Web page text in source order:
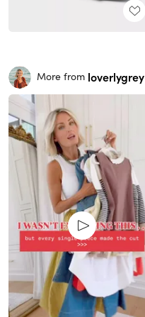
More from loverlygrey